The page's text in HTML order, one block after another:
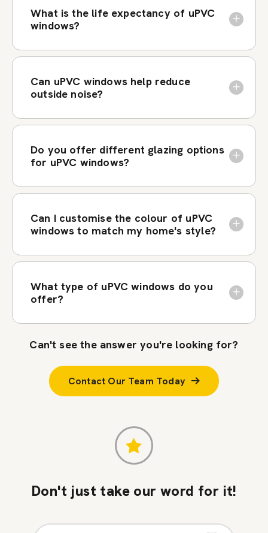
What is the life expectancy of uPVC
windows?
Can uPVC windows help reduce
outside noise?
Do you offer different glazing options
for uPVC windows?
Can I customise the colour of uPVC
windows to match my home's style?
What type of uPVC windows do you
offer?
Can't see the answer you're looking for?
Contact Our Team Today
Don't just take our word for it!